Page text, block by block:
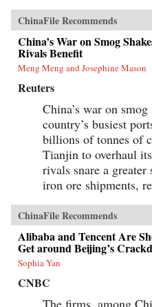
ChinaFile Recommends
China’s War on Smog
Rivals Benefit
Meng Meng and Josephine Mason
Reuters
China’s war on
country’s busiest
billions of tonnes of
Tianjin to overhaul
rivals snare a
iron ore shipments,
ChinaFile Recommends
Alibaba and Tencent Are
Get around Beijing’s
Sophia Yan
CNBC
The firms, among